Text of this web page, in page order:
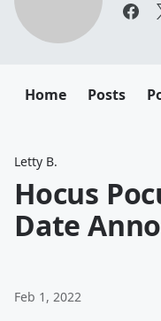
Home Posts
Letty B.
Hocus
Date
Feb 1, 2022